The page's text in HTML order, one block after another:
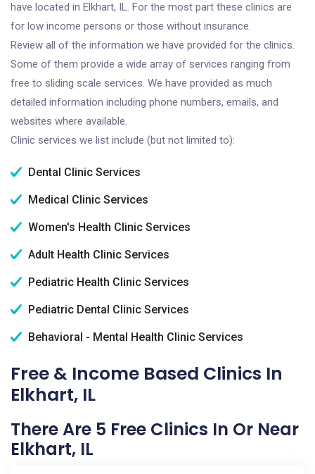
have located in Elkhart, IL. For the most part these clinics are
for low income persons or those without insurance.
Review all of the information we have provided for the clinics.
Some of them provide a wide array of services ranging from
free to sliding scale services. We have provided as much
detailed information including phone numbers, emails, and
websites where available.
Clinic services we list include (but not limited to):
Dental Clinic Services
Medical Clinic Services
Women's Health Clinic Services
Adult Health Clinic Services
Pediatric Health Clinic Services
Pediatric Dental Clinic Services
Behavioral - Mental Health Clinic Services
Free & Income Based Clinics In
Elkhart, IL
There Are 5 Free Clinics In Or Near
Elkhart, IL